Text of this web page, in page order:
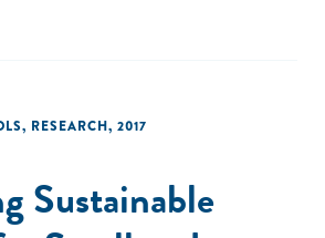
, RESEARCH, 2017
Sustainable